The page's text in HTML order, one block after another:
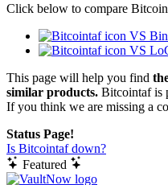
Click below to compare
VS
VS
This page will help you find
similar products. Bitcointaf is
If you think we are missing a
Status Page!
Is Bitcointaf down?
Featured